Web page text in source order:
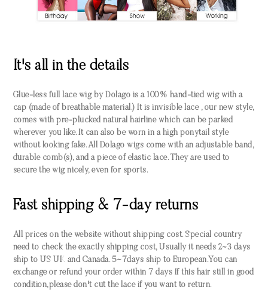
It's all in the details
Glue-less full lace wig by Dolago is a 100% hand-tied wig with a
cap (made of breathable material.) It is invisible lace , our new style,
comes with pre-plucked natural hairline which can be parked
wherever you like. It can also be worn in a high ponytail style
without looking fake. All Dolago wigs come with an adjustable band,
durable comb(s), and a piece of elastic lace. They are used to
secure the wig nicely, even for sports.
Fast shipping & 7-day returns
All prices on the website without shipping cost. Special country
need to check the exactly shipping cost, Usually it needs 2~3 days
ship to US UK and Canada. 5~7days ship to European.You can
exchange or refund your order within 7 days If this hair still in good
condition,please don't cut the lace if you want to return.